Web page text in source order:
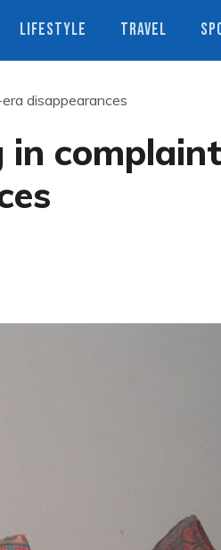
LIFESTYLE TRAVEL
disappearances
in